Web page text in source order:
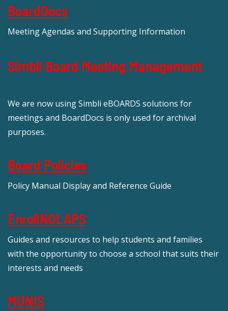
BoardDocs
Meeting Agendas and Supporting Information
Simbli Board Meeting Management
We are now using Simbli eBOARDS solutions for
meetings and BoardDocs is only used for archival
purposes.
Board Policies
Policy Manual Display and Reference Guide
EnrollNOLAPS
Guides and resources to help students and families
with the opportunity to choose a school that suits their
interests and needs
MUNIS